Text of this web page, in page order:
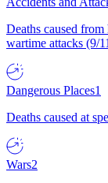
Deaths caused
wartime attacks (9/
Dangerous Places1
Deaths caused at
Wars2